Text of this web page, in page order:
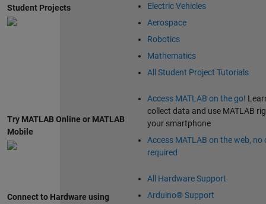
Student Projects
Electric Vehicles
Aerospace
Robotics
Mathematics
All Student Project Tutorials
Try MATLAB Online or MATLAB
Mobile
Access MATLAB on the go!
collect data and use MATLAB
your smartphone
Access MATLAB on the web, no
required
Connect to Hardware using
All Hardware Support
Arduino® Support